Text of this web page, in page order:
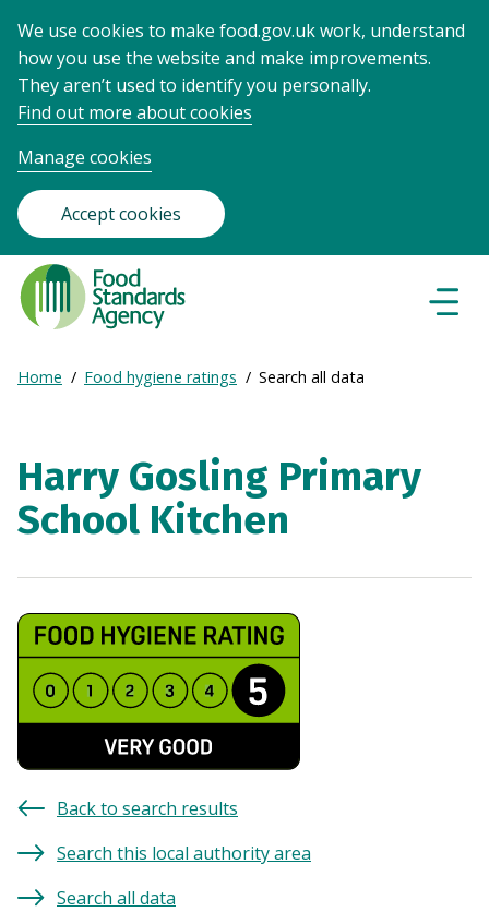
We use cookies to make food.gov.uk work, understand
how you use the website and make improvements.
They aren’t used to identify you personally.
Find out more about cookies
Manage cookies
Accept cookies
Food
Standards
Agency
Frontpage
Breadcrumb
Expand
Home Food hygiene ratings Search all data
Harry Gosling Primary
School Kitchen
Back to search results
Search this local authority area
Search all data